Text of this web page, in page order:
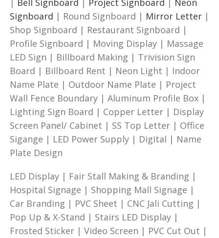
| Bell Signboard | Project Signboard | Neon
Signboard | Round Signboard | Mirror Letter |
Shop Signboard | Restaurant Signboard |
Profile Signboard | Moving Display | Massage
LED Sign | Billboard Making | Trivision Sign
Board | Billboard Rent | Neon Light | Indoor
Name Plate | Outdoor Name Plate | Project
Wall Fence Boundary | Aluminum Profile Box |
Lighting Sign Board | Copper Letter | Display
Screen Panel/ Cabinet | SS Top Letter | Office
Sigange | LED Power Supply | Digital | Name
Plate Design
LED Display | Fair Stall Making & Branding |
Hospital Signage | Shopping Mall Signage |
Car Branding | PVC Sheet | CNC Jali Cutting |
Pop Up & X-Stand | Stairs LED Display |
Frosted Sticker | Video Screen | PVC Cut Out |